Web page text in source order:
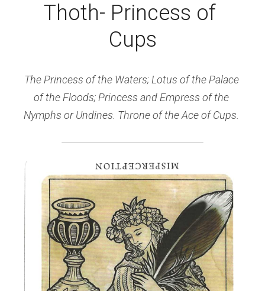
Thoth- Princess of
Cups
The Princess of the Waters; Lotus of the Palace
of the Floods; Princess and Empress of the
Nymphs or Undines. Throne of the Ace of Cups.